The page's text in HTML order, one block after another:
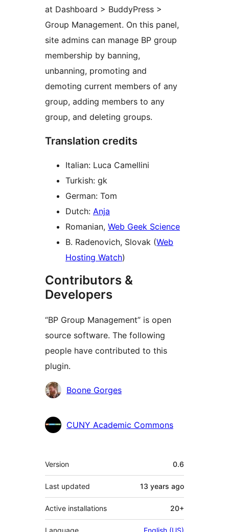
at Dashboard > BuddyPress >
Group Management. On this panel,
site admins can manage BP group
membership by banning,
unbanning, promoting and
demoting current members of any
group, adding members to any
group, and deleting groups.
Translation credits
Italian: Luca Camellini
Turkish: gk
German: Tom
Dutch: Anja
Romanian, Web Geek Science
B. Radenovich, Slovak (Web
Hosting Watch)
Contributors &
Developers
“BP Group Management” is open
source software. The following
people have contributed to this
plugin.
ContributorsBoone Gorges
CUNY Academic Commons
Meta
Version 0.6
Last updated 13 years ago
Active installations 20+